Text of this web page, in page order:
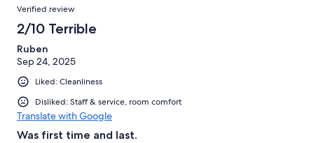
Verified review
2/10 Terrible
Ruben
Sep 24, 2025
Liked: Cleanliness
Disliked: Staff & service, room comfort
Translate with Google
Was first time and last.